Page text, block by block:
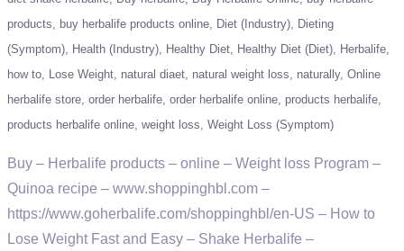
products
buy herbalife products online Diet (Industry)
Dieting
(Symptom)
Health (Industry) Healthy Diet Healthy Diet (Diet)
Herbalife
how to
Lose Weight natural diaet natural weight loss naturally Online
herbalife store order herbalife order herbalife online products herbalife
products herbalife online weight loss Weight Loss (Symptom)
Buy – Herbalife products – online – Weight loss Program –
Quinoa recipe – www.shoppinghbl.com –
https://www.goherbalife.com/shoppinghbl/en-US – How to
Lose Weight Fast and Easy – Shake Herbalife –